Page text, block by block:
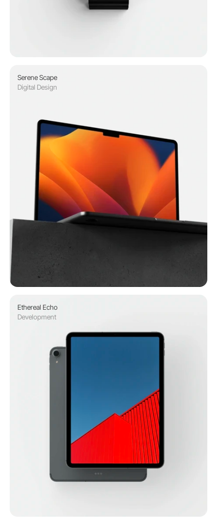
Serene Scape
Digital Design
Ethereal Echo
Development